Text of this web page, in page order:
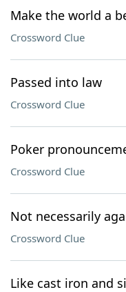
Our Brands
Make the world a
Crossword Clue
Passed into law
Crossword Clue
Poker
Crossword Clue
Not necessarily
Crossword Clue
Like cast iron and